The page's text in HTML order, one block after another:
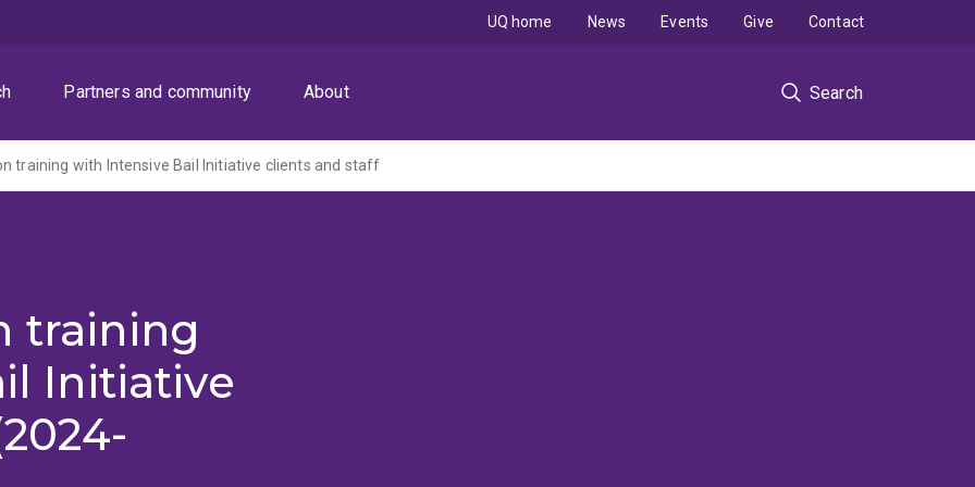
Partners and community About Search
UQ home News Events Give Contact
training with Intensive Bail Initiative clients and staff
training
Initiative